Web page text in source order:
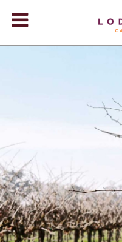
EVENTS
STORE
BLOG